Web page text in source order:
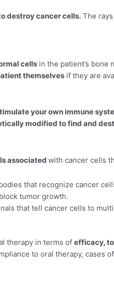
destroy cancer cells. The
cells in the patient’s bone
themselves if they are
your own immune
modified to find and
associated with cancer cells
that recognize cancer
tumor growth.
that tell cancer cells to
therapy in terms of efficacy,
to oral therapy, cases